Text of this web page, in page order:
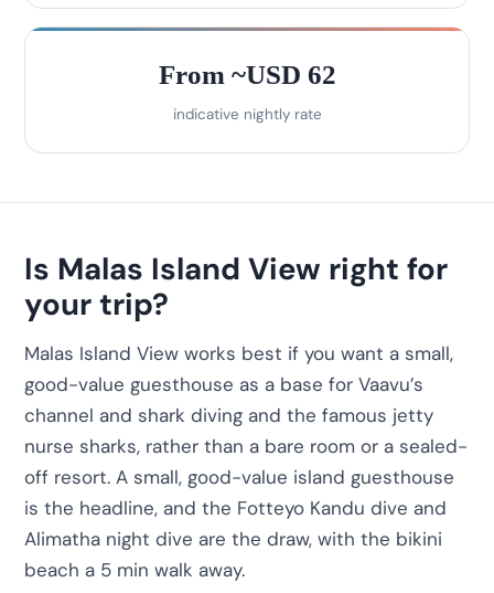
From ~USD 62
indicative nightly rate
Is Malas Island View right for
your trip?
Malas Island View works best if you want a small,
good-value guesthouse as a base for Vaavu’s
channel and shark diving and the famous jetty
nurse sharks, rather than a bare room or a sealed-
off resort. A small, good-value island guesthouse
is the headline, and the Fotteyo Kandu dive and
Alimatha night dive are the draw, with the bikini
beach a 5 min walk away.